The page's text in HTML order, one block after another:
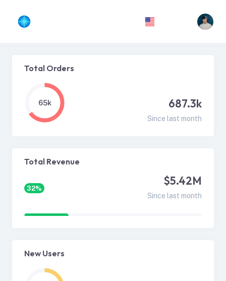
Total Orders
65k 687.3k
Since last month
Total Revenue
32%
$5.42M
Since last month
New Users